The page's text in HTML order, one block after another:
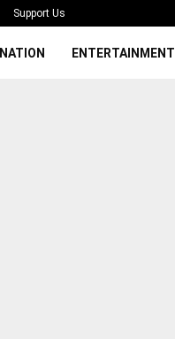
Support Us
NATION ENTERTAINMENT